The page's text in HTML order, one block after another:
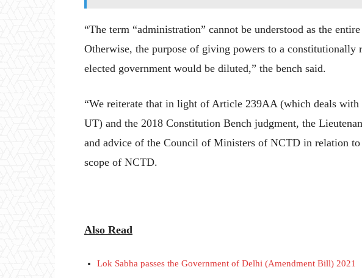
“The term “administration” cannot be understood as the
Otherwise, the purpose of giving powers to a constitutionally
elected government would be diluted,” the bench said.
“We reiterate that in light of Article 239AA (which deals with
UT) and the 2018 Constitution Bench judgment, the
and advice of the Council of Ministers of NCTD in relation
scope of NCTD.
Also Read
Lok Sabha passes the Government of Delhi (Amendment Bill) 2021